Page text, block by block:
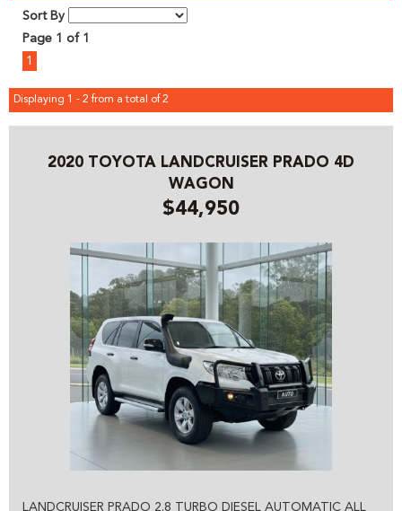
Sort By
Page 1 of 1
1
Displaying 1 - 2 from a total of 2
2020 TOYOTA LANDCRUISER PRADO 4D
WAGON
$44,950
LANDCRUISER PRADO 2.8 TURBO DIESEL AUTOMATIC ALL